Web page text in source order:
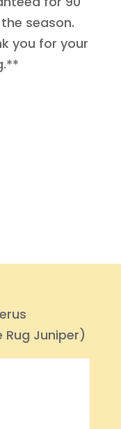
season.
you for your
Rug Juniper)